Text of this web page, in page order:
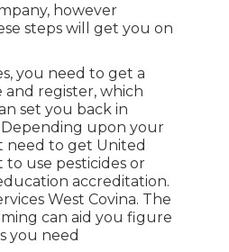
however
steps will get you on
you need to get a
and register, which
set you back in
upon your
need to get United
to use pesticides or
accreditation.
West Covina. The
can aid you figure
you need